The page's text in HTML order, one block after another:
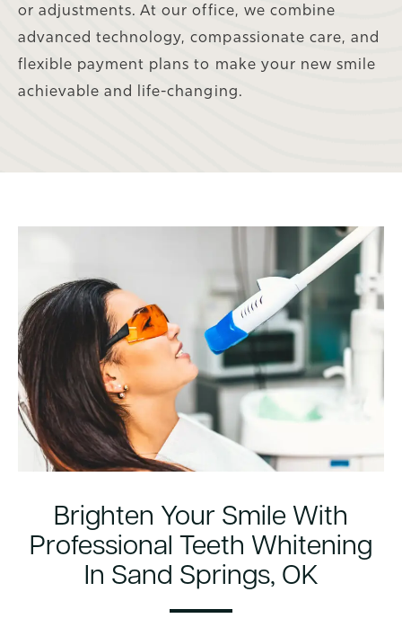
or adjustments. At our office, we combine
advanced technology, compassionate care, and
flexible payment plans to make your new smile
achievable and life-changing.
Brighten Your Smile With
Professional Teeth Whitening
In Sand Springs, OK